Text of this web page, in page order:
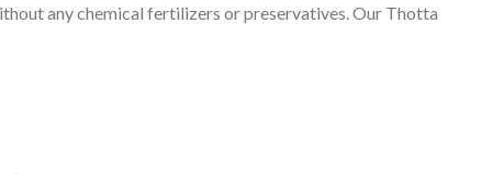
any chemical fertilizers or preservatives. Our Thotta